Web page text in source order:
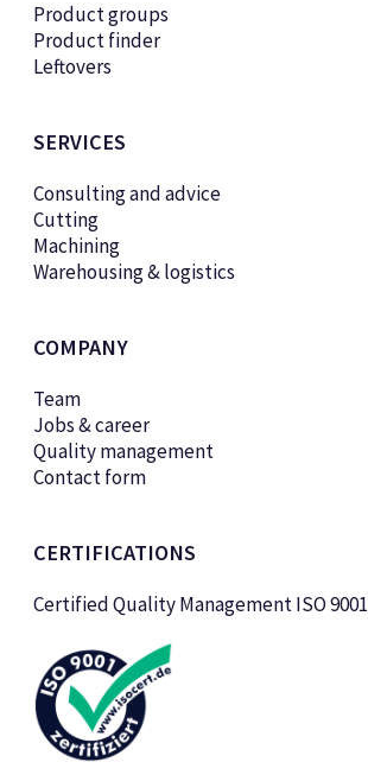
Product groups
Product finder
Leftovers
SERVICES
Consulting and advice
Cutting
Machining
Warehousing & logistics
COMPANY
Team
Jobs & career
Quality management
Contact form
CERTIFICATIONS
Certified Quality Management ISO 9001